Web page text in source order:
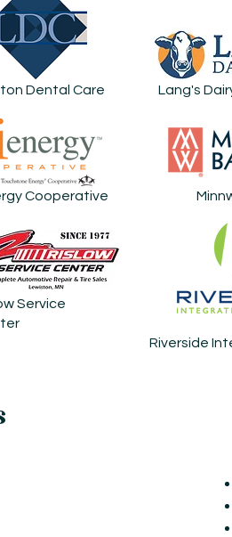
Dental Care
Cooperative
Service
Lang's
Riverside